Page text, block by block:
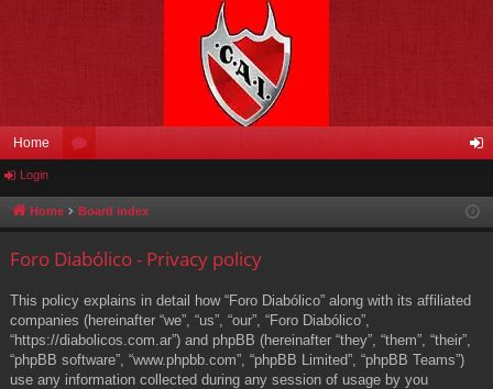
Home
u in
Login
Home Board index
Foro Diabólico - Privacy policy
This policy explains in detail how “Foro Diabólico” along with its affiliated
companies (hereinafter “we”, “us”, “our”, “Foro Diabólico”,
“https://diabolicos.com.ar”) and phpBB (hereinafter “they”, “them”, “their”,
“phpBB software”, “www.phpbb.com”, “phpBB Limited”, “phpBB Teams”)
use any information collected during any session of usage by you